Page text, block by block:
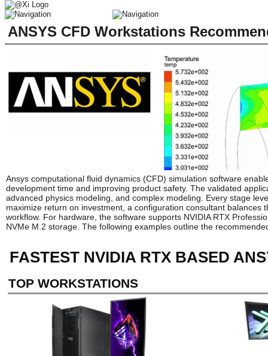
ANSYS CFD Workstations
Ansys computational fluid dynamics (CFD) simulation software
development time and improving product safety. The validated
advanced physics modeling, and complex modeling. Every stage
maximize return on investment, a configuration consultant
workflow. For hardware, the software supports NVIDIA RTX
NVMe M.2 storage. The following examples outline the
FASTEST NVIDIA RTX BASED
TOP WORKSTATIONS